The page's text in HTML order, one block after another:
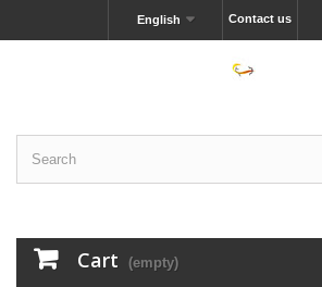
Contact us
English
Cart (empty)